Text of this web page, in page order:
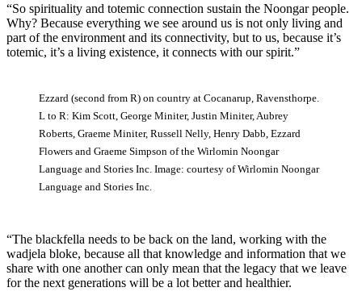
“So spirituality and totemic connection sustain the Noongar people.
Why? Because everything we see around us is not only living and
part of the environment and its connectivity, but to us, because it’s
totemic, it’s a living existence, it connects with our spirit.”
Ezzard (second from R) on country at Cocanarup, Ravensthorpe.
L to R: Kim Scott, George Miniter, Justin Miniter, Aubrey
Roberts, Graeme Miniter, Russell Nelly, Henry Dabb, Ezzard
Flowers and Graeme Simpson of the Wirlomin Noongar
Language and Stories Inc. Image: courtesy of Wirlomin Noongar
Language and Stories Inc.
“The blackfella needs to be back on the land, working with the
wadjela bloke, because all that knowledge and information that we
share with one another can only mean that the legacy that we leave
for the next generations will be a lot better and healthier.